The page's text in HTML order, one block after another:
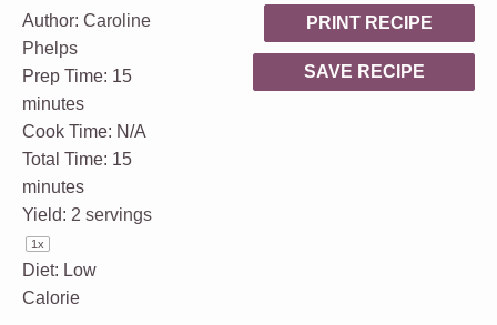
PRINT RECIPE
SAVE RECIPE
Author: Caroline
Phelps
Prep Time: 15
minutes
Cook Time: N/A
Total Time: 15
minutes
Yield: 2 servings
1x
Diet: Low
Calorie